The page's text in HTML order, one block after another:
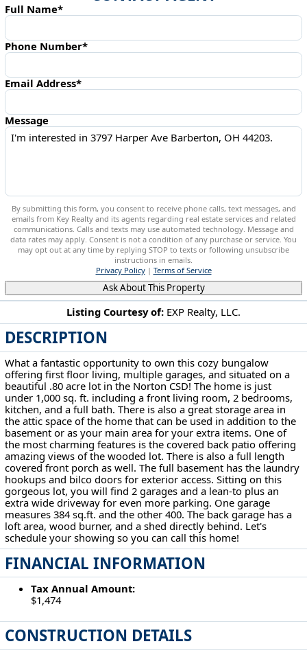
Listing Courtesy of: EXP Realty, LLC.
DESCRIPTION
What a fantastic opportunity to own this cozy bungalow
offering first floor living, multiple garages, and situated on a
beautiful .80 acre lot in the Norton CSD! The home is just
under 1,000 sq. ft. including a front living room, 2 bedrooms,
kitchen, and a full bath. There is also a great storage area in
the attic space of the home that can be used in addition to the
basement or as your main area for your extra items. One of
the most charming features is the covered back patio offering
amazing views of the wooded lot. There is also a full length
covered front porch as well. The full basement has the laundry
hookups and bilco doors for exterior access. Sitting on this
gorgeous lot, you will find 2 garages and a lean-to plus an
extra wide driveway for even more parking. One garage
measures 384 sq.ft. and the other 400. The back garage has a
loft area, wood burner, and a shed directly behind. Let's
schedule your showing so you can call this home!
FINANCIAL INFORMATION
Tax Annual Amount:
$1,474
CONSTRUCTION DETAILS
Full Name*
Phone Number*
Email Address*
Message
By submitting this form, you consent to receive phone calls, text messages, and
emails from Key Realty and its agents regarding real estate services and related
communications. Calls and texts may use automated technology. Message and
data rates may apply. Consent is not a condition of any purchase or service. You
may opt out at any time by replying STOP to texts or following unsubscribe
instructions in emails.
Privacy Policy| Terms of Service
Ask About This Property
3797 Harper Ave Barberton, OH 44203